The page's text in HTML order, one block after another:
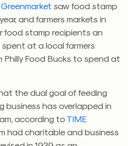
Greenmarket saw food stamp
and farmers markets in
food stamp recipients an
spent at a local farmers
Philly Food Bucks to spend at
the dual goal of feeding
business has overlapped in
according to TIME
had charitable and business